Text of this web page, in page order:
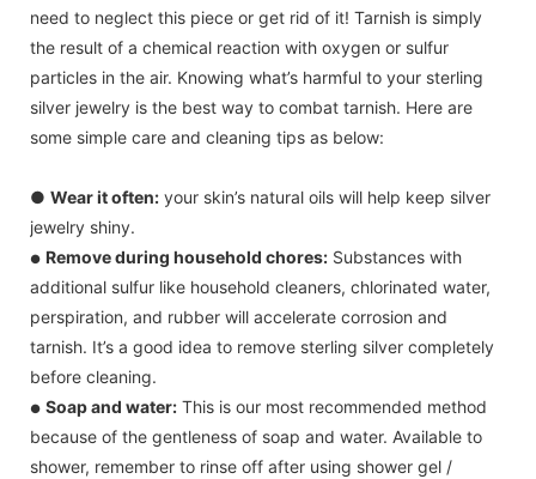
need to neglect this piece or get rid of it! Tarnish is simply
the result of a chemical reaction with oxygen or sulfur
particles in the air. Knowing what’s harmful to your sterling
silver jewelry is the best way to combat tarnish. Here are
some simple care and cleaning tips as below:
● Wear it often: your skin’s natural oils will help keep silver
jewelry shiny.
● Remove during household chores: Substances with
additional sulfur like household cleaners, chlorinated water,
perspiration, and rubber will accelerate corrosion and
tarnish. It’s a good idea to remove sterling silver completely
before cleaning.
● Soap and water: This is our most recommended method
because of the gentleness of soap and water. Available to
shower, remember to rinse off after using shower gel /